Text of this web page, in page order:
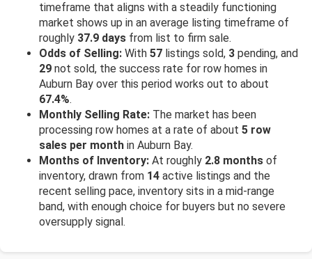
timeframe that aligns with a steadily functioning
market shows up in an average listing timeframe of
roughly 37.9 days from list to firm sale.
Odds of Selling: With 57 listings sold, 3 pending, and
29 not sold, the success rate for row homes in
Auburn Bay over this period works out to about
67.4%.
Monthly Selling Rate: The market has been
processing row homes at a rate of about 5 row
sales per month in Auburn Bay.
Months of Inventory: At roughly 2.8 months of
inventory, drawn from 14 active listings and the
recent selling pace, inventory sits in a mid-range
band, with enough choice for buyers but no severe
oversupply signal.